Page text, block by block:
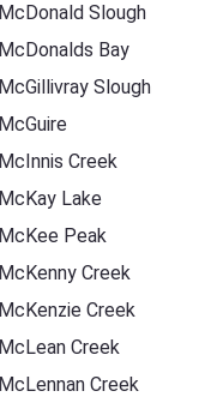
McDonald Slough
McDonalds Bay
McGillivray Slough
McGuire
McInnis Creek
McKay Lake
McKee Peak
McKenny Creek
McKenzie Creek
McLean Creek
McLennan Creek